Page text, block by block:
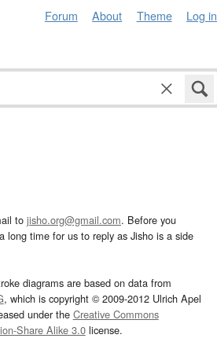
Forum About Theme Log in
to jisho.org@gmail.com. Before you
long time for us to reply as Jisho is a side
diagrams are based on data from
, which is copyright © 2009-2012 Ulrich Apel
under the Creative Commons
Share Alike 3.0license.